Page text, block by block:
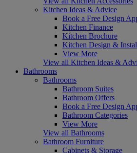
Kitchen Ideas & Advice
Book a Free Design
Kitchen Finance
Kitchen Brochure
Kitchen Design &
View More
View all Kitchen Ideas &
Bathrooms
Bathrooms
Bathroom Suites
Bathroom Offers
Book a Free Design
Bathroom Categories
View More
View all Bathrooms
Bathroom Furniture
Cabinets & Storage